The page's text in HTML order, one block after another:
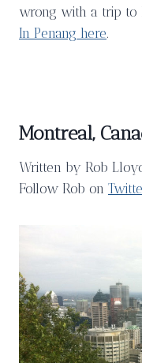
wrong with a trip to
In Penang here.
Montreal,
Written by Rob
Follow Rob on